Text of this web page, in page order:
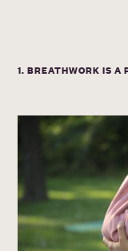
1. BREATHWORK IS A